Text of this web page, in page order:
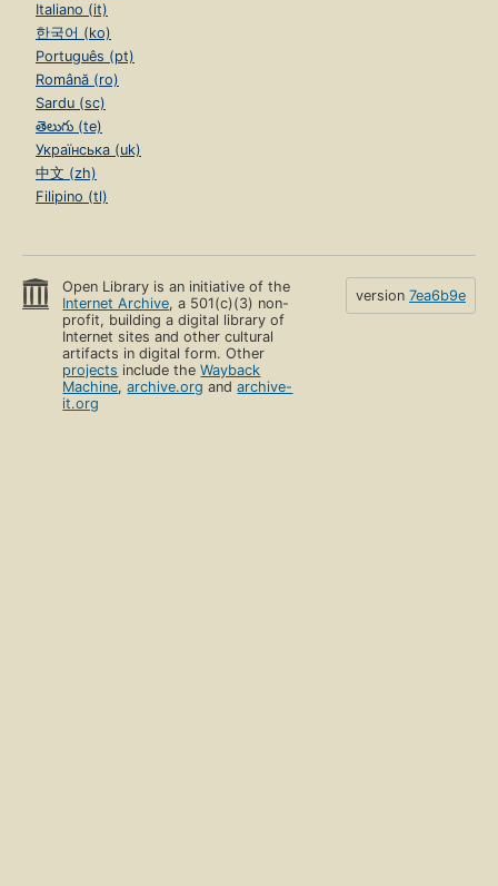
Italiano (it)
한국어 (ko)
Português (pt)
Română (ro)
Sardu (sc)
తెలుగు (te)
Українська (uk)
中文 (zh)
Filipino (tl)
Open Library is an initiative of the
Internet Archive, a 501(c)(3) non-
profit, building a digital library of
Internet sites and other cultural
artifacts in digital form. Other
projects include theWayback
Machine,archive.org andarchive-
it.org
version 7ea6b9e